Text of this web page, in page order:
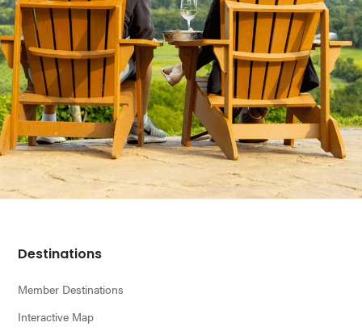
Footer
Destinations
Member Destinations
Interactive Map